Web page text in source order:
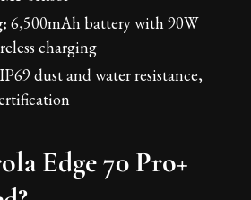
6,500mAh battery with 90W
charging
dust and water resistance,
Edge 70 Pro+